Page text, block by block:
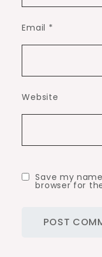
Email *
Website
Save my
browser for